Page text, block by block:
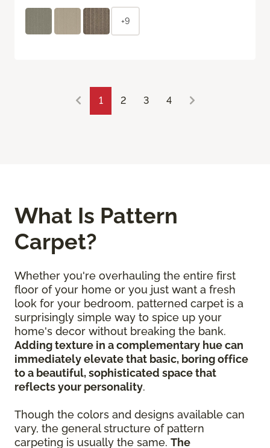
+9
1 2 3 4
What Is Pattern
Carpet?
Whether you're overhauling the entire first
floor of your home or you just want a fresh
look for your bedroom, patterned carpet is a
surprisingly simple way to spice up your
home's decor without breaking the bank.
Adding texture in a complementary hue can
immediately elevate that basic, boring office
to a beautiful, sophisticated space that
reflects your personality.
Though the colors and designs available can
vary, the general structure of pattern
carpeting is usually the same. The